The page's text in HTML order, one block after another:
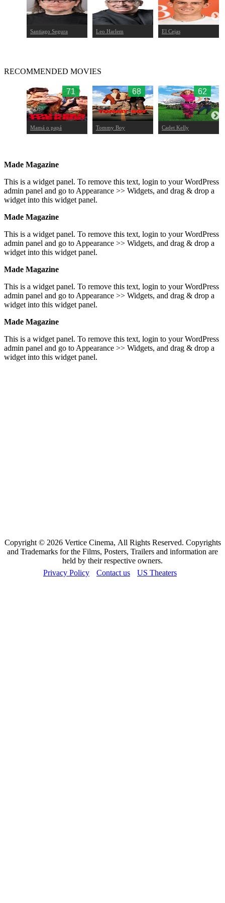
Santiago Segura Leo Harlem El Cejas
RECOMMENDED MOVIES
71
Mamá o papá
68
Tommy Boy
62
Cadet Kelly
Made Magazine
This is a widget panel. To remove this text, login to your WordPress
admin panel and go to Appearance >> Widgets, and drag & drop a
widget into this widget panel.
Made Magazine
This is a widget panel. To remove this text, login to your WordPress
admin panel and go to Appearance >> Widgets, and drag & drop a
widget into this widget panel.
Made Magazine
This is a widget panel. To remove this text, login to your WordPress
admin panel and go to Appearance >> Widgets, and drag & drop a
widget into this widget panel.
Made Magazine
This is a widget panel. To remove this text, login to your WordPress
admin panel and go to Appearance >> Widgets, and drag & drop a
widget into this widget panel.
Copyright © 2026 Vertice Cinema, All Rights Reserved. Copyrights
and Trademarks for the Films, Posters, Trailers and information are
held by their respective owners.
Privacy Policy
Contact us US Theaters